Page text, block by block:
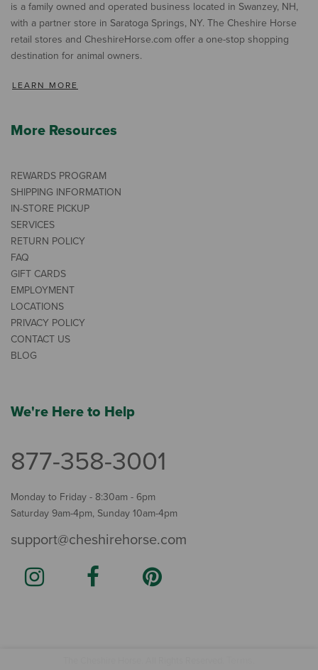
is a family owned and operated business located in Swanzey, NH,
with a partner store in Saratoga Springs, NY. The Cheshire Horse
retail stores and CheshireHorse.com offer a one-stop shopping
destination for animal owners.
LEARN MORE
More Resources
REWARDS PROGRAM
SHIPPING INFORMATION
IN-STORE PICKUP
SERVICES
RETURN POLICY
FAQ
GIFT CARDS
EMPLOYMENT
LOCATIONS
PRIVACY POLICY
CONTACT US
BLOG
We're Here to Help
877-358-3001
Monday to Friday - 8:30am - 6pm
Saturday 9am-4pm, Sunday 10am-4pm
support@cheshirehorse.com